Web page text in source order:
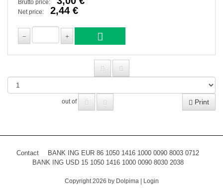
Brutto price:
Net price: 2,44 €
out of Print
Contact
BANK ING EUR 86 1050 1416 1000 0090 8003 0712
BANK ING USD 15 1050 1416 1000 0090 8030 2038
Copyright 2026 by Dolpima | Login